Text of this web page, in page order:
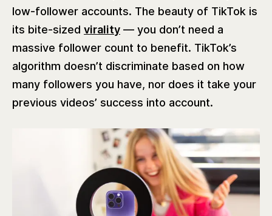
low-follower accounts. The beauty of TikTok is
its bite-sized virality — you don’t need a
massive follower count to benefit. TikTok’s
algorithm doesn’t discriminate based on how
many followers you have, nor does it take your
previous videos’ success into account.